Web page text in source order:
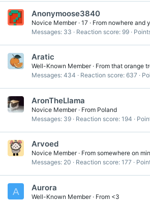
Anonymoose3840
Novice Member · 17 · From nowhere and
Messages 33 Reaction score 99
Aratic
Well-Known Member · From that orange
Messages 434 Reaction score 637
AronTheLlama
Novice Member · From Poland
Messages 39 Reaction score 194
Arvoed
Novice Member · From somewhere on
Messages 20 Reaction score 177
A Aurora
Well-Known Member · From <3